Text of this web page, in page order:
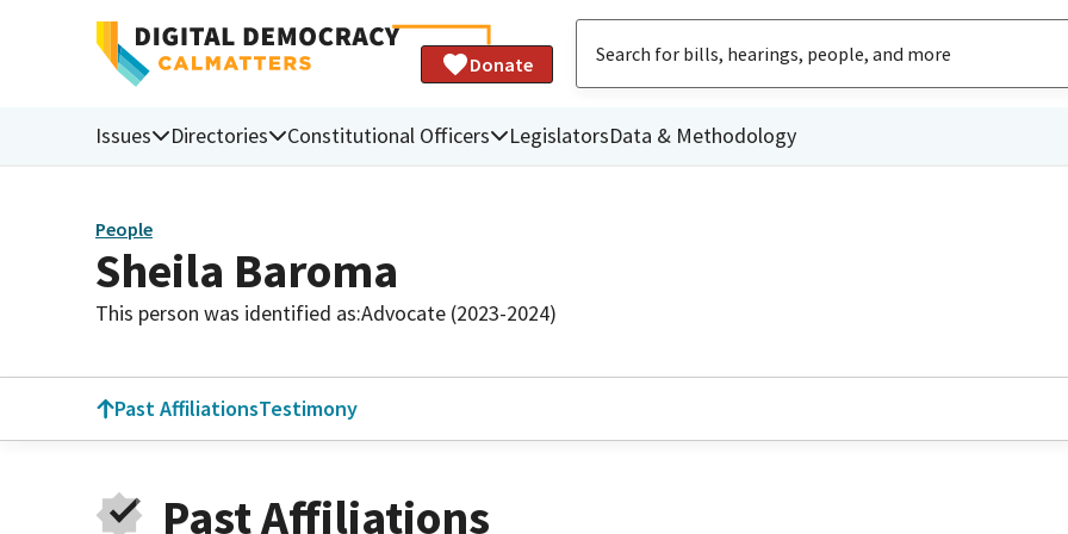
Donate
Issues Directories Constitutional Officers LegislatorsData & Methodology
People
Sheila Baroma
This person was identified as:Advocate (2023-2024)
Past AffiliationsTestimony
Past Affiliations